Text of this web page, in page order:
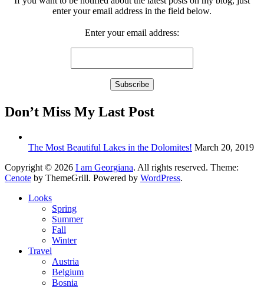
enter your email address in the field below.
Enter your email address:
Don’t Miss My Last Post
The Most Beautiful Lakes in the Dolomites! March 20, 2019
Copyright © 2026 I am Georgiana. All rights reserved. Theme:
Cenote by ThemeGrill. Powered by WordPress.
Looks
Spring
Summer
Fall
Winter
Travel
Austria
Belgium
Bosnia